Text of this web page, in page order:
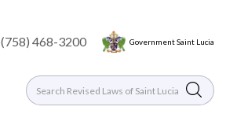
(758) 468-3200 Government Saint Lucia